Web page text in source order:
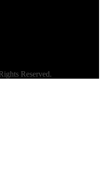
Reserved.